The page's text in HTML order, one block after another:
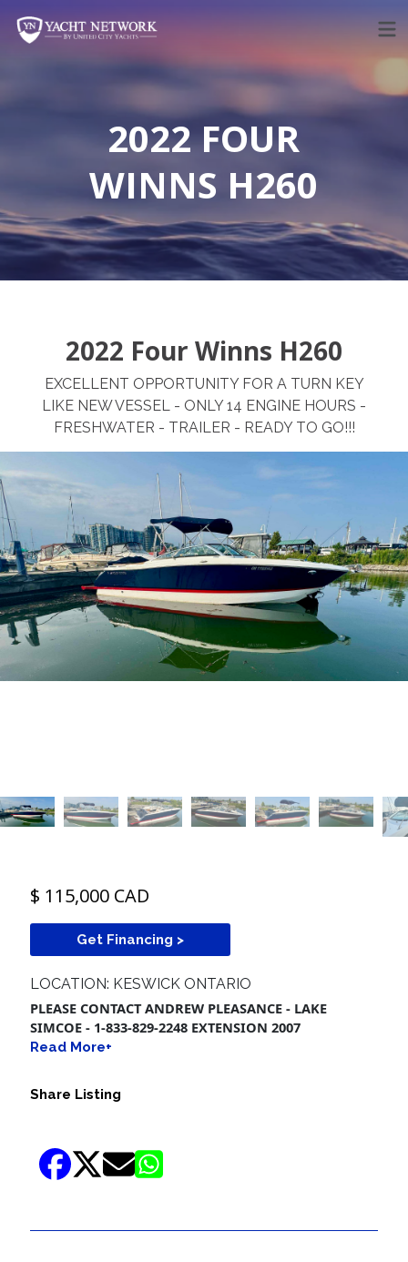
content
2022 FOUR
WINNS H260
2022 Four Winns H260
EXCELLENT OPPORTUNITY FOR A TURN KEY
LIKE NEW VESSEL - ONLY 14 ENGINE HOURS -
FRESHWATER - TRAILER - READY TO GO!!!
$ 115,000 CAD
Get Financing >
LOCATION: KESWICK ONTARIO
PLEASE CONTACT ANDREW PLEASANCE - LAKE
SIMCOE - 1-833-829-2248 EXTENSION 2007
Read More+
Share Listing